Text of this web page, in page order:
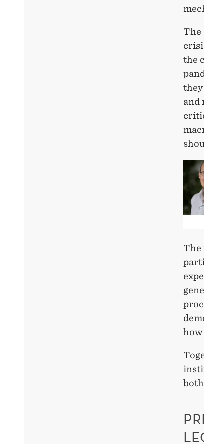
The
the
and
The
how